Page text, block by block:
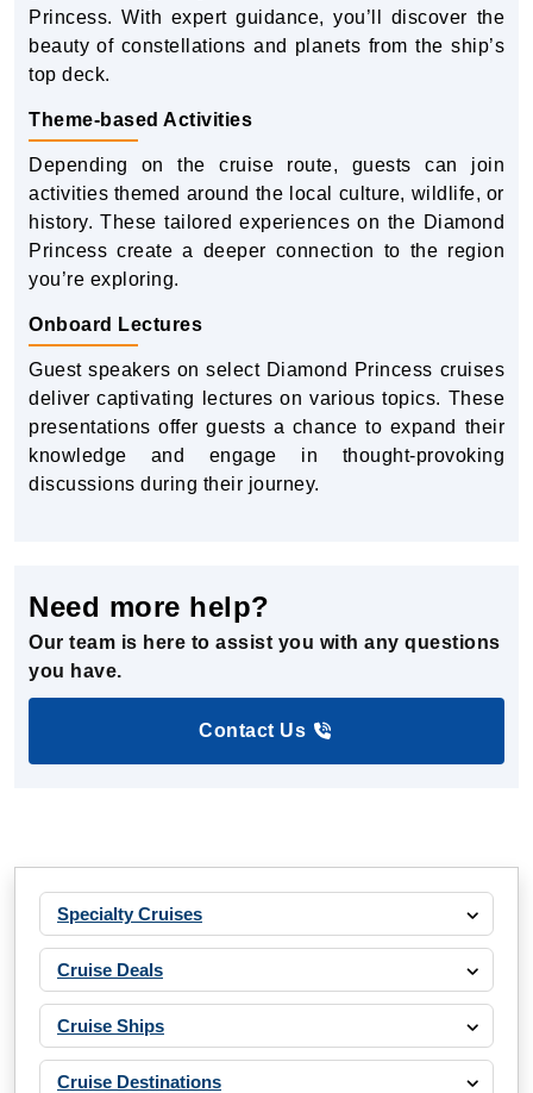
Princess. With expert guidance, you’ll discover the
beauty of constellations and planets from the ship’s
top deck.
Theme-based Activities
Depending on the cruise route, guests can join
activities themed around the local culture, wildlife, or
history. These tailored experiences on the Diamond
Princess create a deeper connection to the region
you’re exploring.
Onboard Lectures
Guest speakers on select Diamond Princess cruises
deliver captivating lectures on various topics. These
presentations offer guests a chance to expand their
knowledge and engage in thought-provoking
discussions during their journey.
Need more help?
Our team is here to assist you with any questions
you have.
Contact Us
Specialty Cruises
Cruise Deals
Cruise Ships
Cruise Destinations